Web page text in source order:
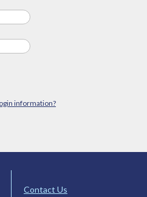
information?
Contact Us